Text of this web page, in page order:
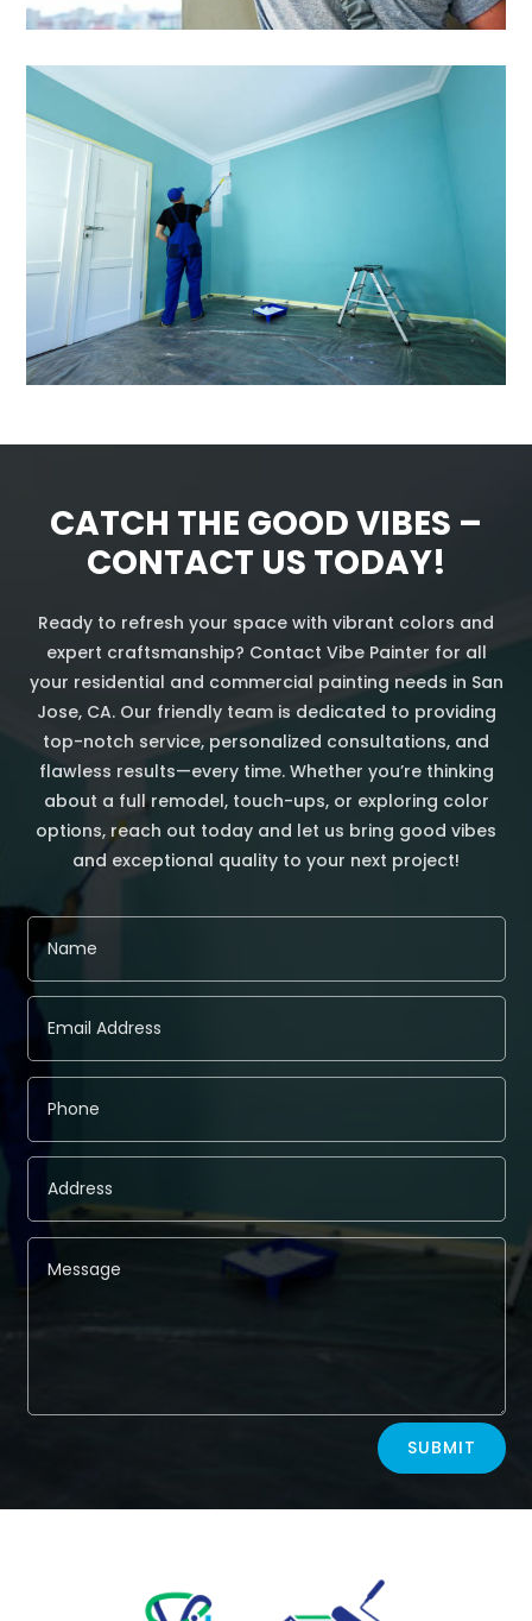
CATCH THE GOOD VIBES –
CONTACT US TODAY!
Ready to refresh your space with vibrant colors and
expert craftsmanship? Contact Vibe Painter for all
your residential and commercial painting needs in San
Jose, CA. Our friendly team is dedicated to providing
top-notch service, personalized consultations, and
flawless results—every time. Whether you’re thinking
about a full remodel, touch-ups, or exploring color
options, reach out today and let us bring good vibes
and exceptional quality to your next project!
SUBMIT